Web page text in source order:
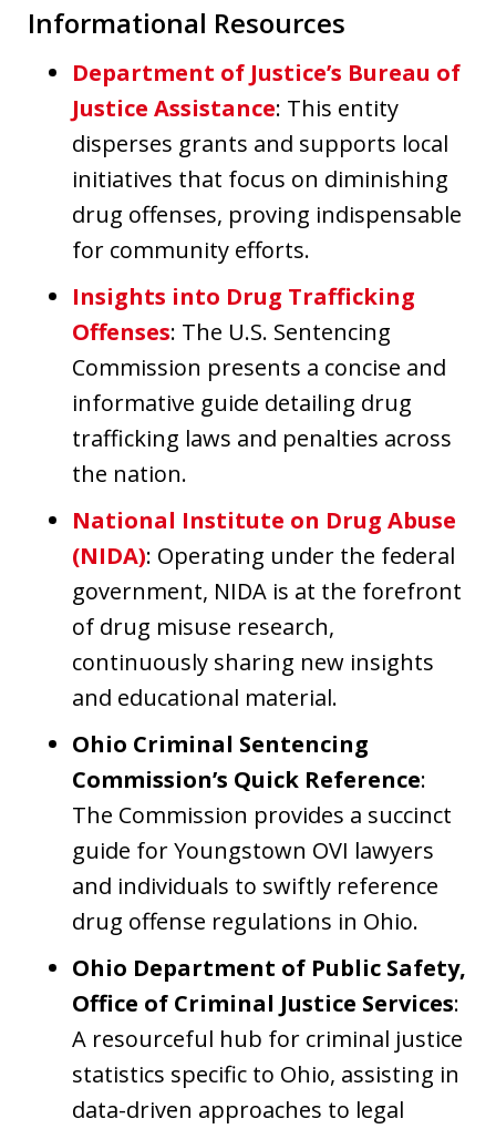
Informational Resources
Department of Justice’s Bureau of
Justice Assistance: This entity
disperses grants and supports local
initiatives that focus on diminishing
drug offenses, proving indispensable
for community efforts.
Insights into Drug Trafficking
Offenses: The U.S. Sentencing
Commission presents a concise and
informative guide detailing drug
trafficking laws and penalties across
the nation.
National Institute on Drug Abuse
(NIDA): Operating under the federal
government, NIDA is at the forefront
of drug misuse research,
continuously sharing new insights
and educational material.
Ohio Criminal Sentencing
Commission’s Quick Reference:
The Commission provides a succinct
guide for Youngstown OVI lawyers
and individuals to swiftly reference
drug offense regulations in Ohio.
Ohio Department of Public Safety,
Office of Criminal Justice Services:
A resourceful hub for criminal justice
statistics specific to Ohio, assisting in
data-driven approaches to legal